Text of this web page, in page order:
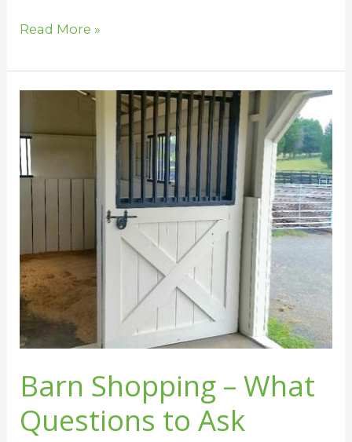
Read More »
Barn Shopping – What
Questions to Ask
–
What
Questions
to
Ask